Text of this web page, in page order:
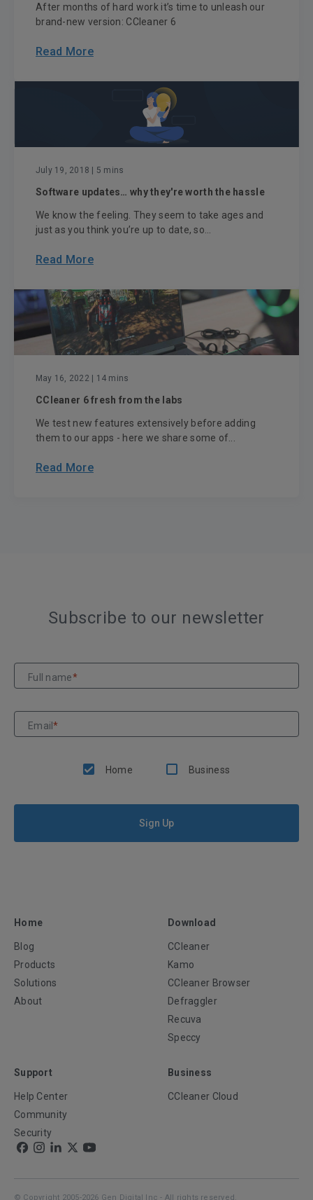
After months of hard work it’s time to unleash our
brand-new version: CCleaner 6
Read More
July 19, 2018 | 5 mins
Software updates… why they're worth the hassle
We know the feeling. They seem to take ages and
just as you think you’re up to date, so...
Read More
May 16, 2022 | 14 mins
CCleaner 6 fresh from the labs
We test new features extensively before adding
them to our apps - here we share some of...
Read More
Subscribe to our newsletter
Full name*
Email*
Home Business
Sign Up
Home
Blog
Products
Solutions
About
Download
CCleaner
Kamo
CCleaner Browser
Defraggler
Recuva
Speccy
Support
Help Center
Community
Security
Business
CCleaner Cloud
© Copyright 2005-2026 Gen Digital Inc - All rights reserved.